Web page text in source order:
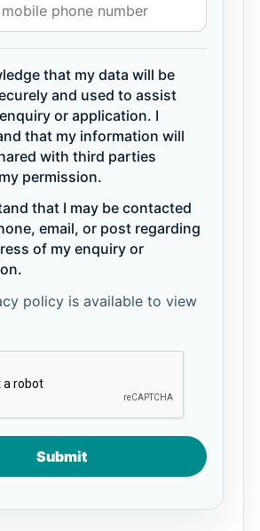
that my data will be
and used to assist
or application. I
that my information will
with third parties
permission.
that I may be contacted
email, or post regarding
of my enquiry or
policy is available to view
Submit